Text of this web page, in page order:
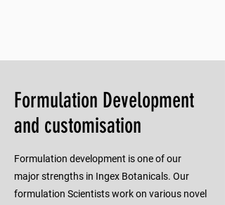
Formulation Development
and customisation
Formulation development is one of our
major strengths in Ingex Botanicals. Our
formulation Scientists work on various novel